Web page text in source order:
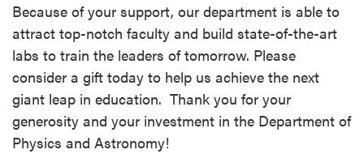
Because of your support, our department is able to
attract top-notch faculty and build state-of-the-art
labs to train the leaders of tomorrow. Please
consider a gift today to help us achieve the next
giant leap in education. Thank you for your
generosity and your investment in the Department of
Physics and Astronomy!